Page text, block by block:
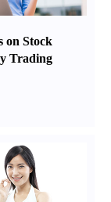
on Stock
Trading